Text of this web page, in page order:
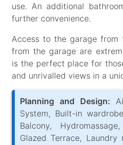
use. An additional
further convenience.
Access to the garage
from the garage are
is the perfect place for
and unrivalled views in a
Planning and Design:
System, Built-in
Balcony,
Glazed Terrace, Laundry